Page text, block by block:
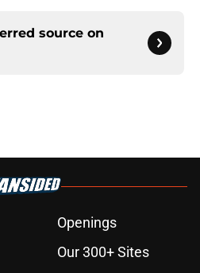
source on
Openings
Our 300+ Sites